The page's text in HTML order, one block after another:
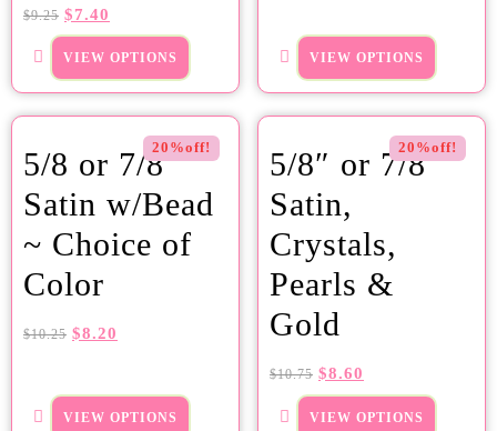
$9.25 $7.40
VIEW OPTIONS VIEW OPTIONS
20%off!
5/8 or 7/8
Satin w/Bead
~ Choice of
Color
$10.25 $8.20
VIEW OPTIONS
20%off!
5/8″ or 7/8″
Satin,
Crystals,
Pearls &
Gold
$10.75 $8.60
VIEW OPTIONS